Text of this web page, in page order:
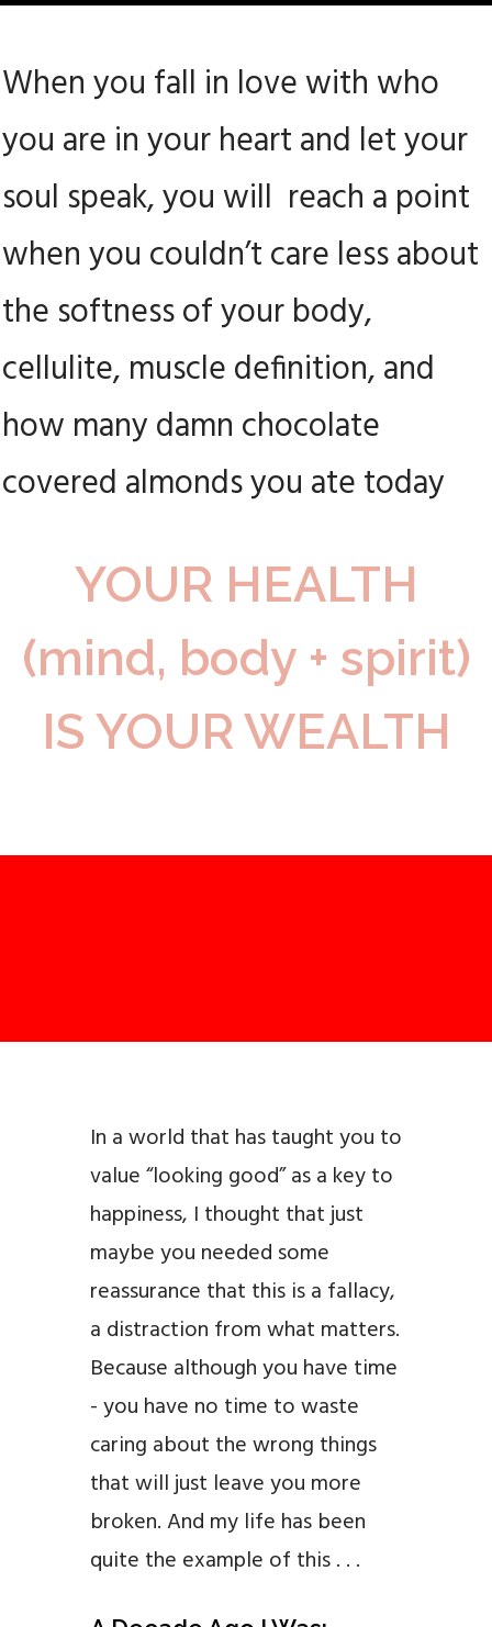
When you fall in love with who
you are in your heart and let your
soul speak, you will reach a point
when you couldn’t care less about
the softness of your body,
cellulite, muscle definition, and
how many damn chocolate
covered almonds you ate today
YOUR HEALTH
(mind, body + spirit)
IS YOUR WEALTH
In a world that has taught you to
value “looking good” as a key to
happiness, I thought that just
maybe you needed some
reassurance that this is a fallacy,
a distraction from what matters.
Because although you have time
- you have no time to waste
caring about the wrong things
that will just leave you more
broken. And my life has been
quite the example of this . . .